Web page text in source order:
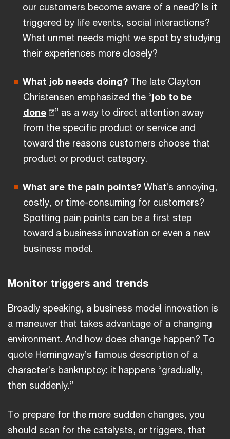
our customers become aware of a need? Is it
triggered by life events, social interactions?
What unmet needs might we spot by studying
their experiences more closely?
What job needs doing? The late Clayton
Christensen emphasized the “job to be
done
” as a way to direct attention away
from the specific product or service and
toward the reasons customers choose that
product or product category.
What are the pain points? What’s annoying,
costly, or time-consuming for customers?
Spotting pain points can be a first step
toward a business innovation or even a new
business model.
Monitor triggers and trends
Broadly speaking, a business model innovation is
a maneuver that takes advantage of a changing
environment. And how does change happen? To
quote Hemingway’s famous description of a
character’s bankruptcy: it happens “gradually,
then suddenly.”
To prepare for the more sudden changes, you
should scan for the catalysts, or triggers, that